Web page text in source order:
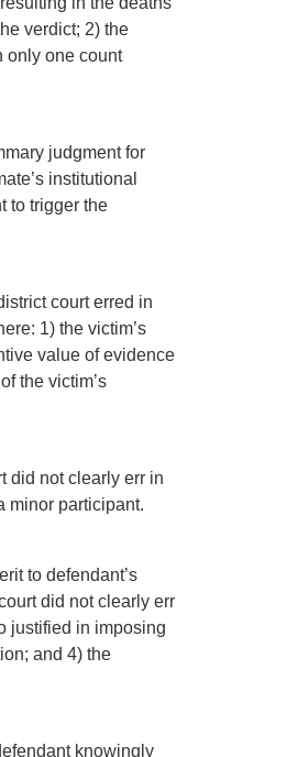
verdict; 2) the
only one count
judgment for
institutional
to trigger the
court erred in
1) the victim’s
value of evidence
the victim’s
did not clearly err in
minor participant.
to defendant’s
did not clearly err
justified in imposing
and 4) the
knowingly